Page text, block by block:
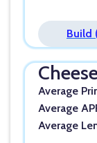
Build
Average
Average
Average